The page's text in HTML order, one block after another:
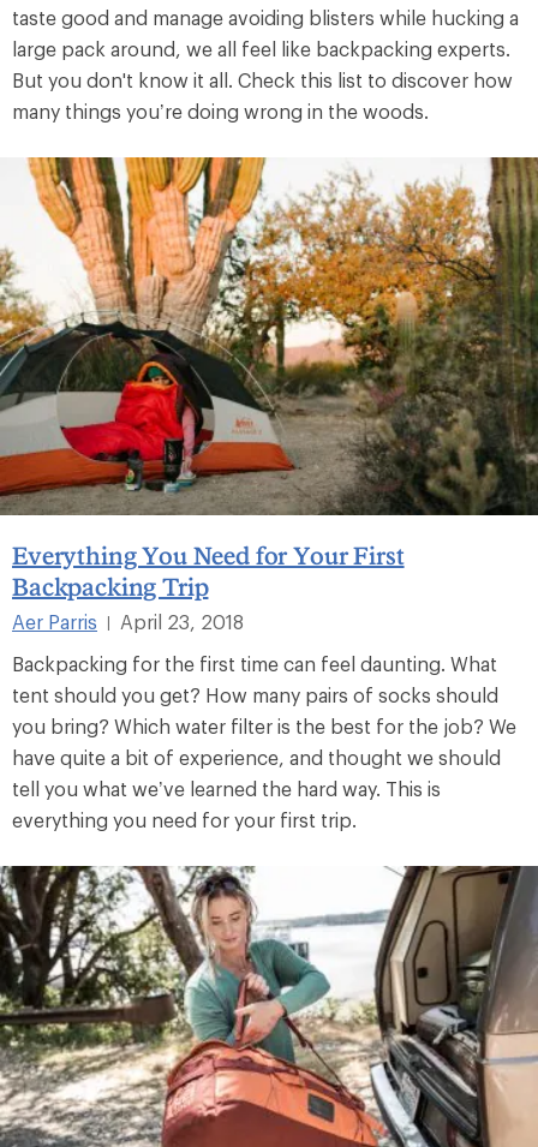
taste good and manage avoiding blisters while hucking a
large pack around, we all feel like backpacking experts.
But you don't know it all. Check this list to discover how
many things you’re doing wrong in the woods.
Everything You Need for Your First
Backpacking Trip
Aer Parris
April 23, 2018
Backpacking for the first time can feel daunting. What
tent should you get? How many pairs of socks should
you bring? Which water filter is the best for the job? We
have quite a bit of experience, and thought we should
tell you what we’ve learned the hard way. This is
everything you need for your first trip.